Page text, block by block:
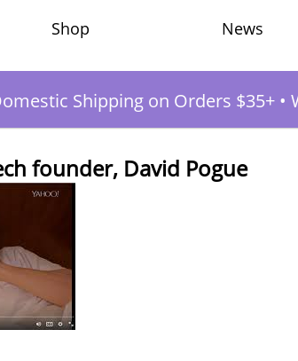
Shop News
Shipping on Orders $35+ •
founder, David Pogue